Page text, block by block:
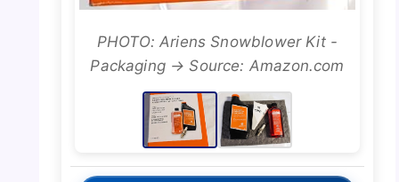
PHOTO: Ariens Snowblower Kit -
Packaging → Source: Amazon.com